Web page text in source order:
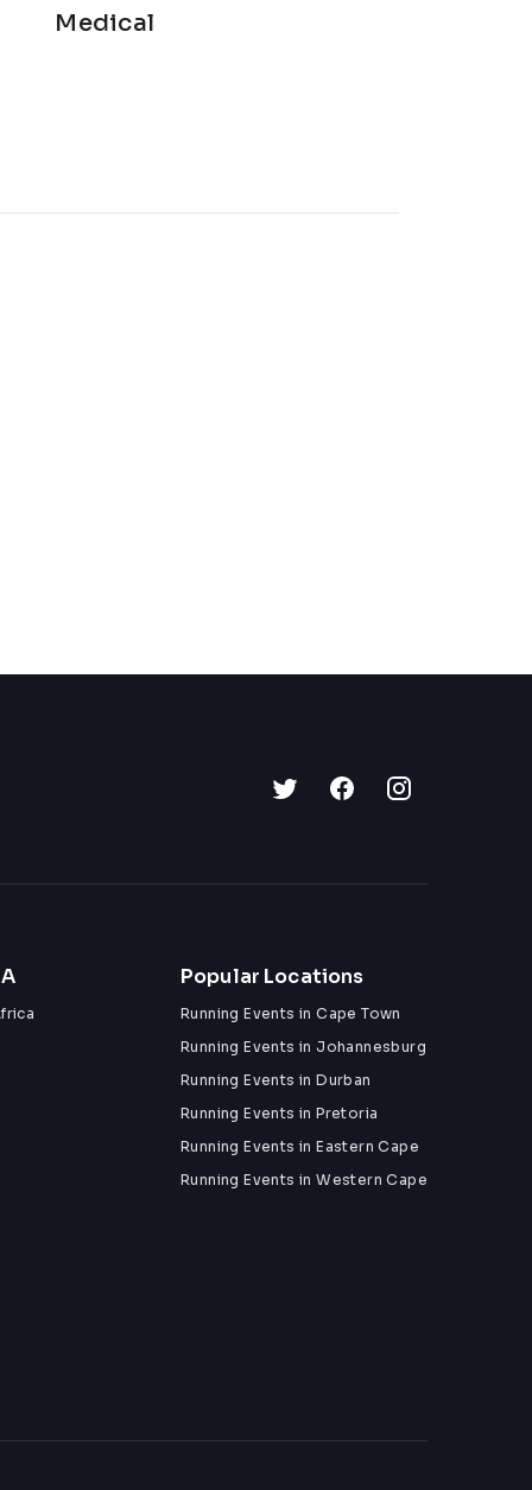
Medical
Popular Locations
Running Events in Cape Town
Running Events in Johannesburg
Running Events in Durban
Running Events in Pretoria
Running Events in Eastern Cape
Running Events in Western Cape